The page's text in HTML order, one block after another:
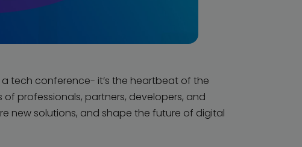
tech conference- it’s the heartbeat of the
professionals, partners, developers, and
new solutions, and shape the future of digital